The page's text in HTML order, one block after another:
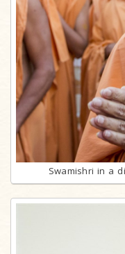
Swamishri in a